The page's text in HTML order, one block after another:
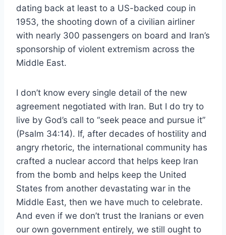
dating back at least to a US-backed coup in
1953, the shooting down of a civilian airliner
with nearly 300 passengers on board and Iran’s
sponsorship of violent extremism across the
Middle East.
I don’t know every single detail of the new
agreement negotiated with Iran. But I do try to
live by God’s call to “seek peace and pursue it”
(Psalm 34:14). If, after decades of hostility and
angry rhetoric, the international community has
crafted a nuclear accord that helps keep Iran
from the bomb and helps keep the United
States from another devastating war in the
Middle East, then we have much to celebrate.
And even if we don’t trust the Iranians or even
our own government entirely, we still ought to